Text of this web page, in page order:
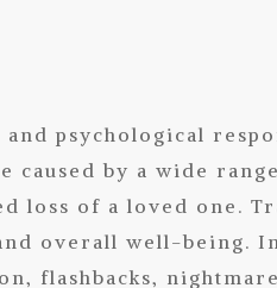
psychological
caused by a wide
loss of a loved one.
overall well-being.
flashbacks,